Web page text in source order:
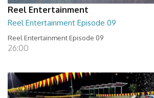
Reel Entertainment
Reel Entertainment Episode 09
Reel Entertainment Episode 09
26:00